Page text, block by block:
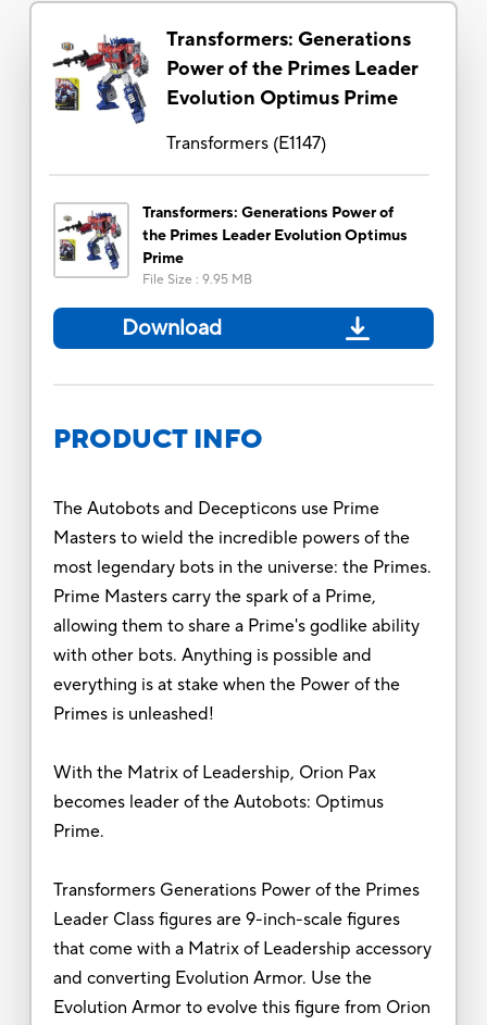
Transformers: Generations
Power of the Primes Leader
Evolution Optimus Prime
Transformers(E1147)
Transformers: Generations Power of
the Primes Leader Evolution Optimus
Prime
File Size : 9.95 MB
Download
PRODUCT INFO
The Autobots and Decepticons use Prime
Masters to wield the incredible powers of the
most legendary bots in the universe: the Primes.
Prime Masters carry the spark of a Prime,
allowing them to share a Prime's godlike ability
with other bots. Anything is possible and
everything is at stake when the Power of the
Primes is unleashed!
With the Matrix of Leadership, Orion Pax
becomes leader of the Autobots: Optimus
Prime.
Transformers Generations Power of the Primes
Leader Class figures are 9-inch-scale figures
that come with a Matrix of Leadership accessory
and converting Evolution Armor. Use the
Evolution Armor to evolve this figure from Orion